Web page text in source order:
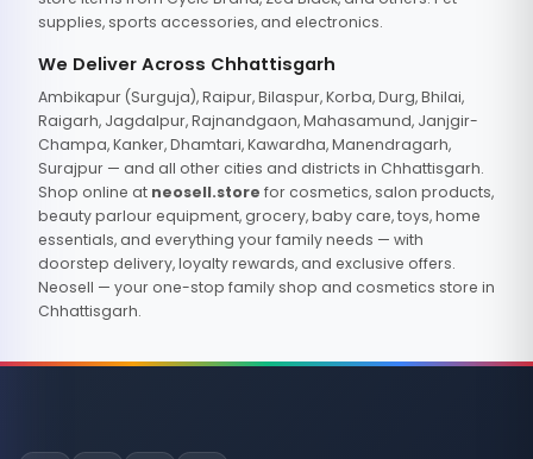
supplies, sports accessories, and electronics.
We Deliver Across Chhattisgarh
Ambikapur (Surguja), Raipur, Bilaspur, Korba, Durg, Bhilai,
Raigarh, Jagdalpur, Rajnandgaon, Mahasamund, Janjgir-
Champa, Kanker, Dhamtari, Kawardha, Manendragarh,
Surajpur — and all other cities and districts in Chhattisgarh.
Shop online at neosell.store for cosmetics, salon products,
beauty parlour equipment, grocery, baby care, toys, home
essentials, and everything your family needs — with
doorstep delivery, loyalty rewards, and exclusive offers.
Neosell — your one-stop family shop and cosmetics store in
Chhattisgarh.